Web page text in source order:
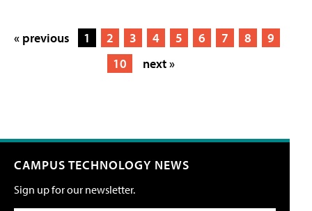
« previous 1 2 3 4 5 6 7 8
9
10
next »
CAMPUS TECHNOLOGY NEWS
Sign up for our newsletter.